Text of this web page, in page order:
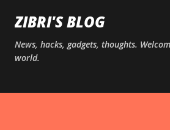
Skip to main
ZIBRI'S BLOG
News, hacks, gadgets, thoughts.
world.